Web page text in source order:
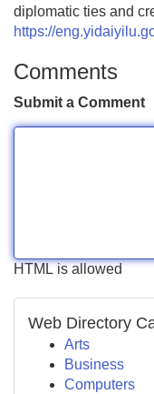
diplomatic ties and
https://
Comments
Submit a Comment
HTML is allowed
Web Directory
Arts
Business
Computers